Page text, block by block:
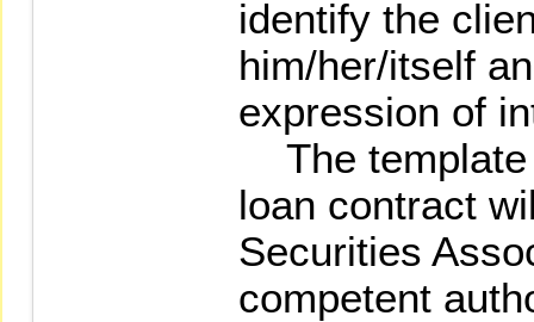
identify the
him/her/itself
expression of
The template
loan contract
Securities
competent